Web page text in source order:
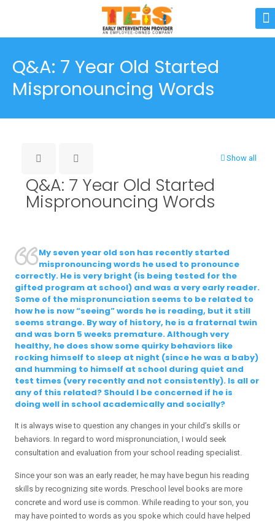
Q&A: 7 Year Old Started
Mispronouncing Words
Show all
Q&A: 7 Year Old Started
Mispronouncing Words
My seven year old son has recently started
mispronouncing words he used to pronounce
correctly. He is very bright (is being tested for the
gifted program at school) and was a very early reader.
Some of the mispronunciation seems to be related to
how he is now “seeing” words he is reading, but it still
seems strange. By way of history, he is a fraternal twin
and was born 5 weeks premature. Although very
healthy, he does show some quirky behaviors like
rocking himself to sleep at night (since he was a baby)
and humming to himself at school during quiet and
test times (very recently and not consistently). Is all or
any of this related? Should I be concerned if he is
doing well in school academically and socially?
It is always wise to question any changes in your child’s skills or
behaviors. In regard to word mispronunciation, I would seek
consultation and evaluation from your school reading specialist.
Since your son was an early reader, he may have begun his reading
skills by recognizing site words. Preschool level books are more
concrete and word use is common. While reading to your son, you
may have pointed to words as you spoke which could have helped